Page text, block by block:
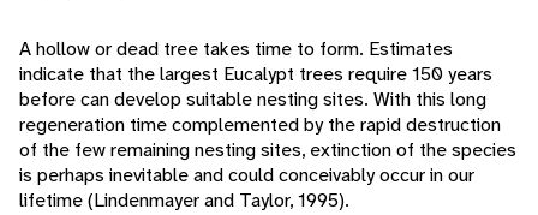
A hollow or dead tree takes time to form. Estimates
indicate that the largest Eucalypt trees require 150 years
before can develop suitable nesting sites. With this long
regeneration time complemented by the rapid destruction
of the few remaining nesting sites, extinction of the species
is perhaps inevitable and could conceivably occur in our
lifetime (Lindenmayer and Taylor, 1995).